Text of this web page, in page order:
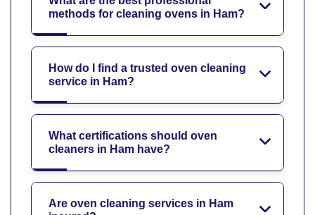
methods for cleaning ovens in Ham?
How do I find a trusted oven cleaning
service in Ham?
What certifications should oven
cleaners in Ham have?
Are oven cleaning services in Ham